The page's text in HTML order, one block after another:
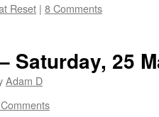
Reset | 8 Comments
Saturday, 25
Adam D